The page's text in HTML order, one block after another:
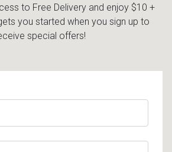
to Free Delivery and enjoy $10 +
you started when you sign up to
special offers!